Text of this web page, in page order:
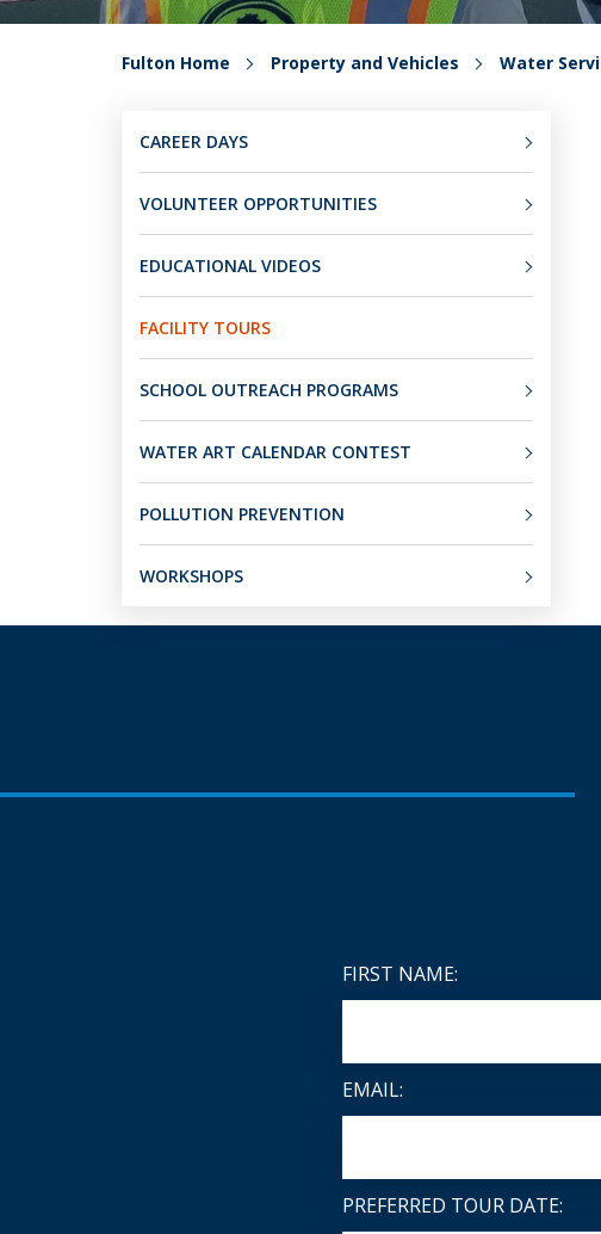
Fulton Home Property and Vehicles Water
CAREER DAYS
VOLUNTEER OPPORTUNITIES
EDUCATIONAL VIDEOS
FACILITY TOURS
SCHOOL OUTREACH PROGRAMS
WATER ART CALENDAR CONTEST
POLLUTION PREVENTION
WORKSHOPS
FIRST NAME:
EMAIL:
PREFERRED TOUR DATE: